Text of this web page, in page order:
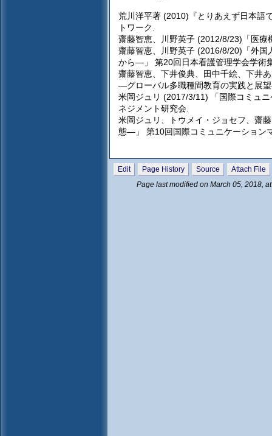
荒川洋平著 (2010)『とりあえず日本
トワーク.
齋藤智恵、川野英子 (2012/8/23)「医
齋藤智恵、川野英子 (2016/8/20)「外
から―」 第20回日本看護管理学会学術
齋藤智恵、下井俊典、田中千絵、下井
―グローバル多職種間教育の実践と展
米岡ジュリ (2017/3/11) 「国際コミュ
ネジメント研究会.
米岡ジュリ、トウメイ・ジョセフ、齋
態―」 第10回国際コミュニケーション
Edit Page History Source
Attach File
Page last modified on March 05, 2018,